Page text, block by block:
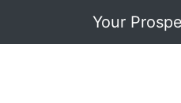
Your